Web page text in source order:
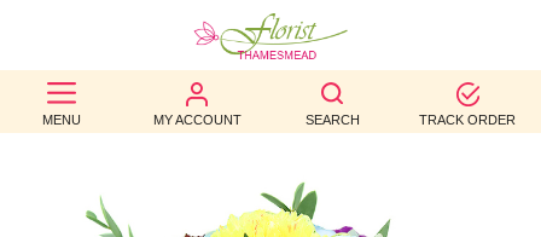
MENU MY ACCOUNT SEARCH TRACK ORDER
BEST
SELLERS
BIRTHDAY